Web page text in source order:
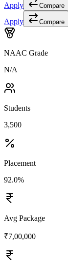
Apply Compare
Apply Compare
NAAC Grade
N/A
Students
3,500
Placement
92.0%
Avg Package
₹7,00,000